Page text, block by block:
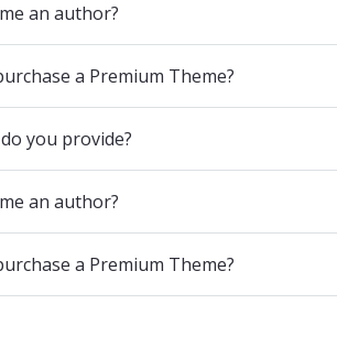
an author?
a Premium Theme?
you provide?
an author?
a Premium Theme?